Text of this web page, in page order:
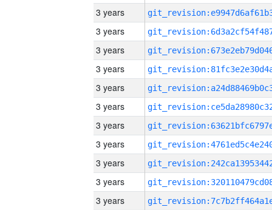
3 years
3 years
3 years
3 years
3 years
3 years
3 years
3 years
3 years
3 years
3 years